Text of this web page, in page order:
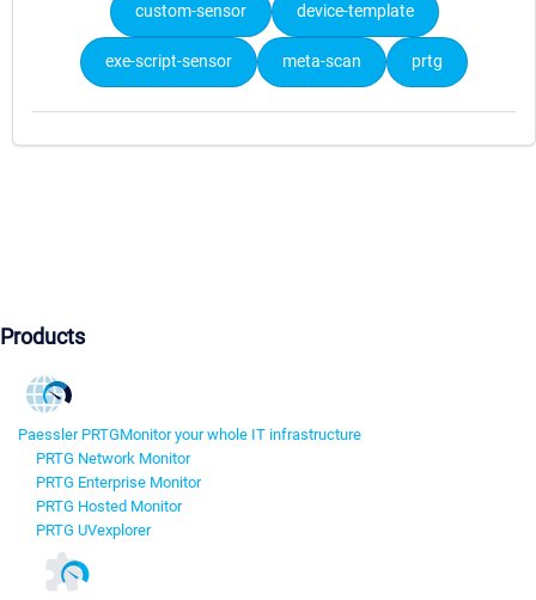
custom-sensor device-template
exe-script-sensor meta-scan prtg
Products
Paessler PRTGMonitor your whole IT infrastructure
PRTG Network Monitor
PRTG Enterprise Monitor
PRTG Hosted Monitor
PRTG UVexplorer